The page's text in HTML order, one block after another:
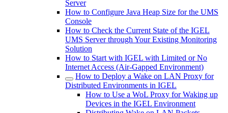
Server
How to Configure Java Heap Size for the UMS
Console
How to Check the Current State of the IGEL
UMS Server through Your Existing Monitoring
Solution
How to Start with IGEL with Limited or No
Internet Access (Air-Gapped Environment)
How to Deploy a Wake on LAN Proxy for
Distributed Environments in IGEL
How to Use a WoL Proxy for Waking up
Devices in the IGEL Environment